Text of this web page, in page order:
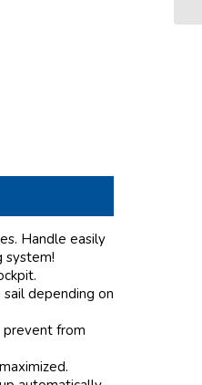
Handle easily
system!
depending on
from